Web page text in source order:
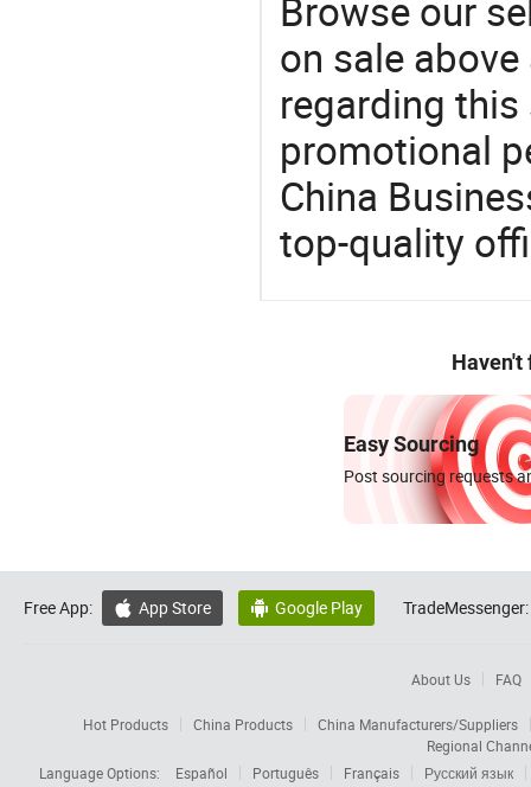
Browse our
on sale
regarding this
promotional
China
top-quality
Haven't
Easy Sourcing
Post sourcing requests
Free App:  App Store  Google Play TradeMessenger:
About Us FAQ
Hot Products China Products
China Manufacturers/Suppliers
Regional
Language Options:
Español Português Français
Русский язык